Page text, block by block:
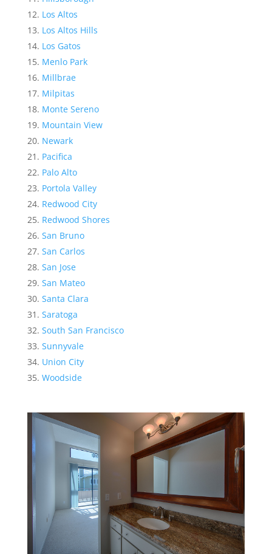
Los Altos
Los Altos Hills
Los Gatos
Menlo Park
Millbrae
Milpitas
Monte Sereno
Mountain View
Newark
Pacifica
Palo Alto
Portola Valley
Redwood City
Redwood Shores
San Bruno
San Carlos
San Jose
San Mateo
Santa Clara
Saratoga
South San Francisco
Sunnyvale
Union City
Woodside